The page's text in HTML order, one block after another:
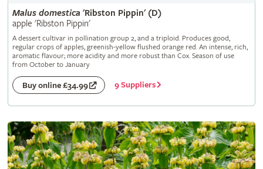
Malus domestica 'Ribston Pippin' (D)
apple 'Ribston Pippin'
A dessert cultivar in pollination group 2, and a triploid. Produces good,
regular crops of apples, greenish-yellow flushed orange red. An intense, rich,
aromatic flavour; more acidity and more robust than Cox. Season of use
from October to January
Buy online £34.99 9 Suppliers